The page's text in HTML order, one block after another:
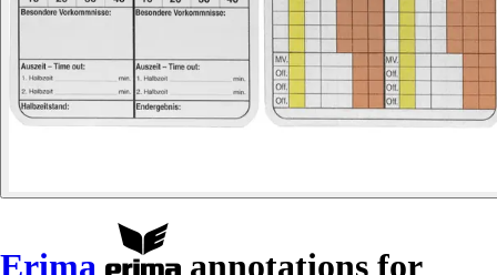
Erima
annotations for